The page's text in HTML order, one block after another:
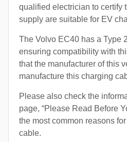
qualified electrician to certify
supply are suitable for EV
The Volvo EC40 has a Type
ensuring compatibility with
that the manufacturer of this
manufacture this charging
Please also check the
page, “Please Read Before
the most common reasons
cable.